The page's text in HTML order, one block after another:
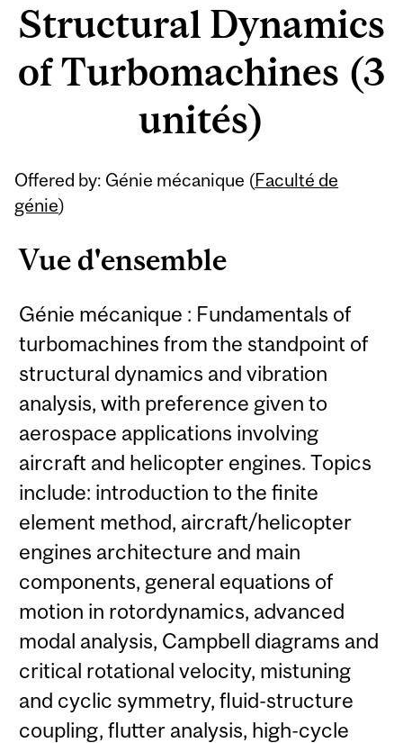
Structural Dynamics
of Turbomachines (3
unités)
Offered by: Génie mécanique (Faculté de
génie)
Vue d'ensemble
Génie mécanique : Fundamentals of
turbomachines from the standpoint of
structural dynamics and vibration
analysis, with preference given to
aerospace applications involving
aircraft and helicopter engines. Topics
include: introduction to the finite
element method, aircraft/helicopter
engines architecture and main
components, general equations of
motion in rotordynamics, advanced
modal analysis, Campbell diagrams and
critical rotational velocity, mistuning
and cyclic symmetry, fluid-structure
coupling, flutter analysis, high-cycle
Related
Content